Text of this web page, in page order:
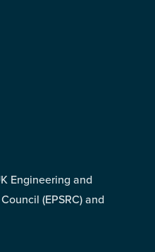
Engineering and
(EPSRC) and